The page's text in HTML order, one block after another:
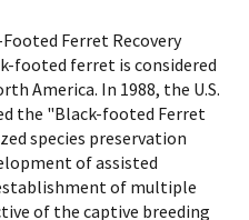
Ferret Recovery
footed ferret is considered
America. In 1988, the U.S.
the "Black-footed Ferret
species preservation
of assisted
of multiple
of the captive breeding